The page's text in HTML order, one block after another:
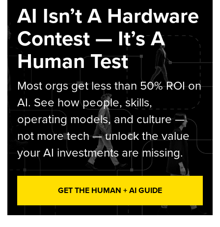
AI Isn’t A Hardware
Contest — It’s A
Human Test
Most orgs get less than 50% ROI on
AI. See how people, skills,
operating models, and culture —
not more tech — unlock the value
your AI investments are missing.
GET THE HUMAN + AI GUIDE